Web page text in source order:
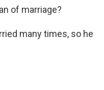
of marriage?
many times, so he